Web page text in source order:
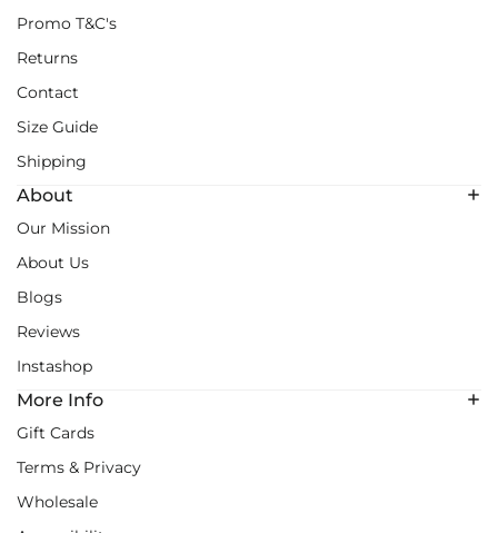
Promo T&C's
Returns
Contact
Size Guide
Shipping
About
Our Mission
About Us
Blogs
Reviews
Instashop
More Info
Gift Cards
Terms & Privacy
Wholesale